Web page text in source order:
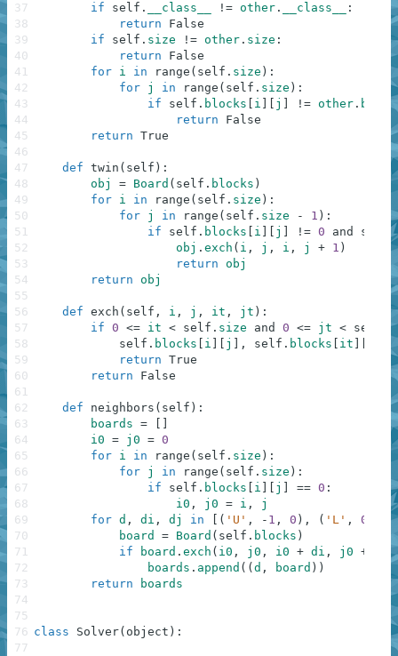
if
self . __class__ != other . __class__
:
return
False
if
self . size != other . size :
return
False
for i in range ( self . size ) :
for j in range ( self . size ) :
if
self . blocks i j != other .
return
False
return True
def twin ( self ) :
obj
= Board ( self . blocks )
for i in range ( self . size ) :
for j in range ( self . size - 1 ) :
if
self . blocks i j != 0 and self .
obj . exch ( i , j , i , j + 1 )
return obj
return obj
def exch ( self , i , j , it , jt ) :
if 0 <= it < self . size and 0 <= jt < self
self . blocks i j , self . blocks it
return True
return
False
def neighbors ( self ) :
boards =
i0 = j0 = 0
for i in range ( self . size ) :
for j in range ( self . size ) :
if
self . blocks i j == 0 :
i0 , j0 = i ,
j
for d , di , dj in ( 'U' , - 1 , 0 ) , ( 'L' , 0 1
board
= Board ( self . blocks )
if
board . exch ( i0 , j0 , i0 + di , j0 + )
boards . append ( ( d , board ) )
return
boards
class Solver( object ) :
37
38
39
40
41
42
43
44
45
46
47
48
49
50
51
52
53
54
55
56
57
58
59
60
61
62
63
64
65
66
67
68
69
70
71
72
73
74
75
76
77